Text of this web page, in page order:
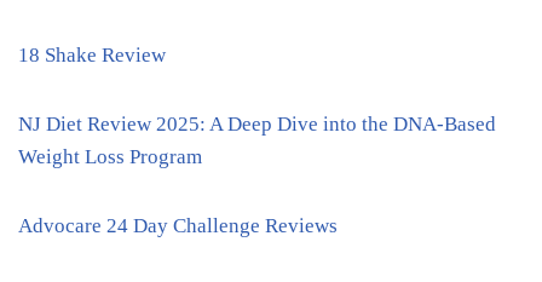
18 Shake Review
NJ Diet Review 2025: A Deep Dive into the DNA-Based
Weight Loss Program
Advocare 24 Day Challenge Reviews